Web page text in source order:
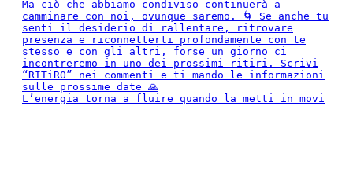
L’energia torna a fluire quando la metti in movi